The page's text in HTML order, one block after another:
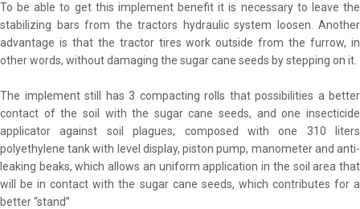
To be able to get this implement benefit it is necessary to leave the
stabilizing bars from the tractors hydraulic system loosen. Another
advantage is that the tractor tires work outside from the furrow, in
other words, without damaging the sugar cane seeds by stepping on it.
The implement still has 3 compacting rolls that possibilities a better
contact of the soil with the sugar cane seeds, and one insecticide
applicator against soil plagues, composed with one 310 liters
polyethylene tank with level display, piston pump, manometer and anti-
leaking beaks, which allows an uniform application in the soil area that
will be in contact with the sugar cane seeds, which contributes for a
better “stand”